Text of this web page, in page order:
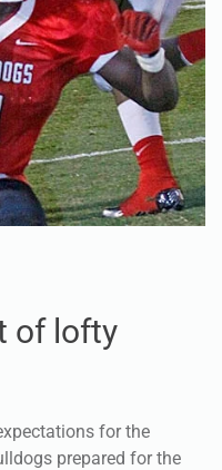
of lofty
for the
prepared for the